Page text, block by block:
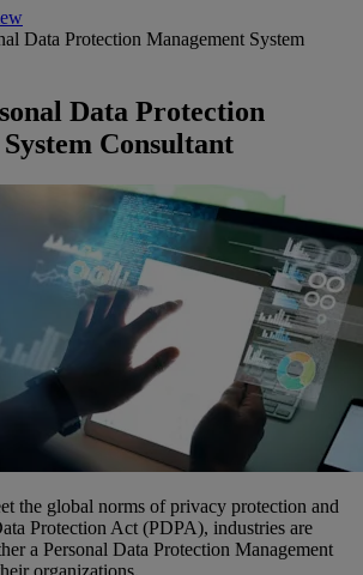
Data Protection Management System
Data Protection
Consultant
the global norms of privacy protection and
Protection Act (PDPA), industries are
a Personal Data Protection Management
organizations.